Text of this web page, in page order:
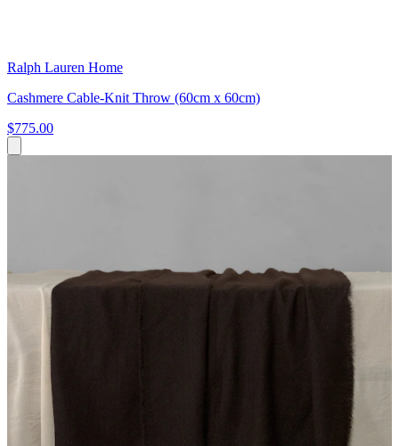
Ralph Lauren Home
Cashmere Cable-Knit Throw (60cm x 60cm)
$775.00